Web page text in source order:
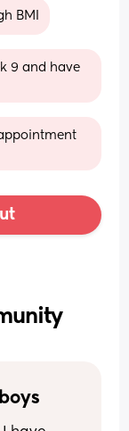
BMI
9 and have